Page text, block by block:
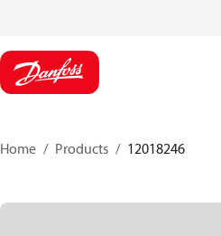
Home Products 12018246